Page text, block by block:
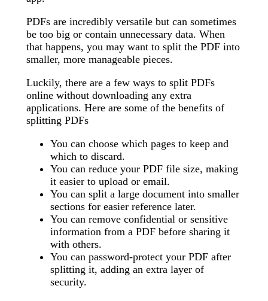
PDFs are incredibly versatile but can sometimes
be too big or contain unnecessary data. When
that happens, you may want to split the PDF into
smaller, more manageable pieces.
Luckily, there are a few ways to split PDFs
online without downloading any extra
applications. Here are some of the benefits of
splitting PDFs
You can choose which pages to keep and
which to discard.
You can reduce your PDF file size, making
it easier to upload or email.
You can split a large document into smaller
sections for easier reference later.
You can remove confidential or sensitive
information from a PDF before sharing it
with others.
You can password-protect your PDF after
splitting it, adding an extra layer of
security.